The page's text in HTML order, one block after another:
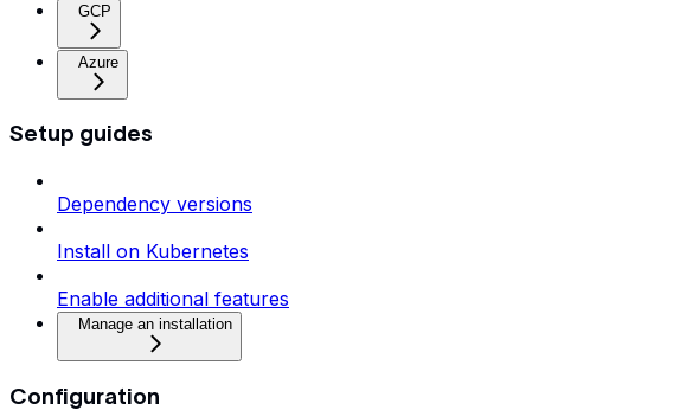
GCP
Azure
Setup guides
Dependency versions
Install on Kubernetes
Enable additional features
Manage an installation
Configuration